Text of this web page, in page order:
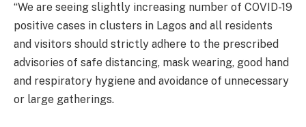
“We are seeing slightly increasing number of COVID-19
positive cases in clusters in Lagos and all residents
and visitors should strictly adhere to the prescribed
advisories of safe distancing, mask wearing, good hand
and respiratory hygiene and avoidance of unnecessary
or large gatherings.